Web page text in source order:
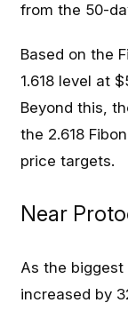
from the 50-
Based on the
1.618 level at
Beyond this,
the 2.618
price targets.
Near
As the biggest
increased by